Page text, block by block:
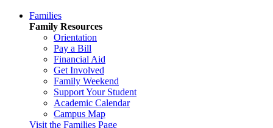
Families
Family Resources
Orientation
Pay a Bill
Financial Aid
Get Involved
Family Weekend
Support Your Student
Academic Calendar
Campus Map
Visit the Families Page